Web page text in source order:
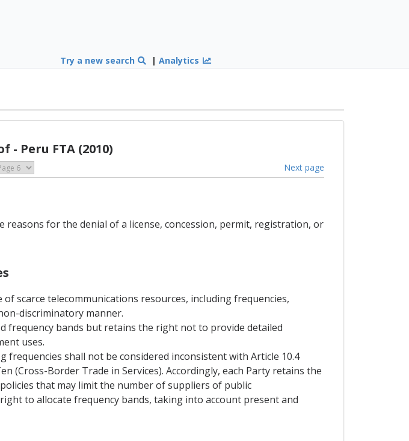
Try a new search |Analytics
- Peru FTA (2010)
Next page
reasons for the denial of a license, concession, permit, registration, or
scarce telecommunications resources, including frequencies,
discriminatory manner.
frequency bands but retains the right not to provide detailed
uses.
frequencies shall not be considered inconsistent with Article 10.4
(Cross-Border Trade in Services). Accordingly, each Party retains the
that may limit the number of suppliers of public
to allocate frequency bands, taking into account present and